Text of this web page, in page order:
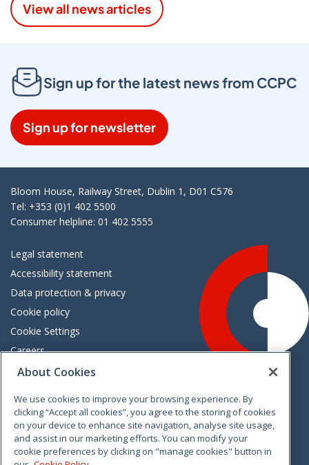
View all news articles
Sign up for the latest news from CCPC
Sign up for newsletter
Bloom House, Railway Street, Dublin 1, D01 C576
Tel: +353 (0)1 402 5500
Consumer helpline: 01 402 5555
Legal statement
Accessibility statement
Data protection & privacy
Cookie policy
Cookie Settings
Careers
Freedom of information
VimeoLinkedinTwitterInstagramFacebook
About Cookies
We use cookies to improve your browsing experience. By
clicking “Accept all cookies”, you agree to the storing of cookies
on your device to enhance site navigation, analyse site usage,
and assist in our marketing efforts. You can modify your
cookie preferences by clicking on "manage cookies" button in